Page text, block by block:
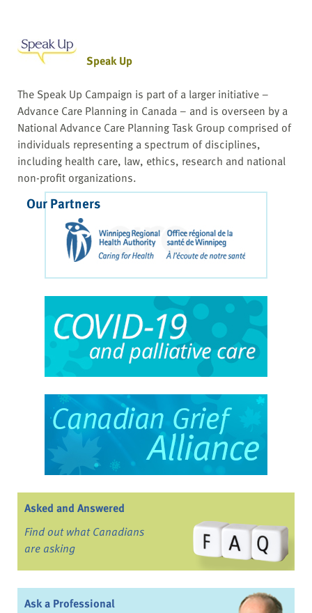
Speak Up
The Speak Up Campaign is part of a larger initiative –
Advance Care Planning in Canada – and is overseen by a
National Advance Care Planning Task Group comprised of
individuals representing a spectrum of disciplines,
including health care, law, ethics, research and national
non-profit organizations.
Our Partners
Asked and Answered
Find out what Canadians
are asking
Ask a Professional